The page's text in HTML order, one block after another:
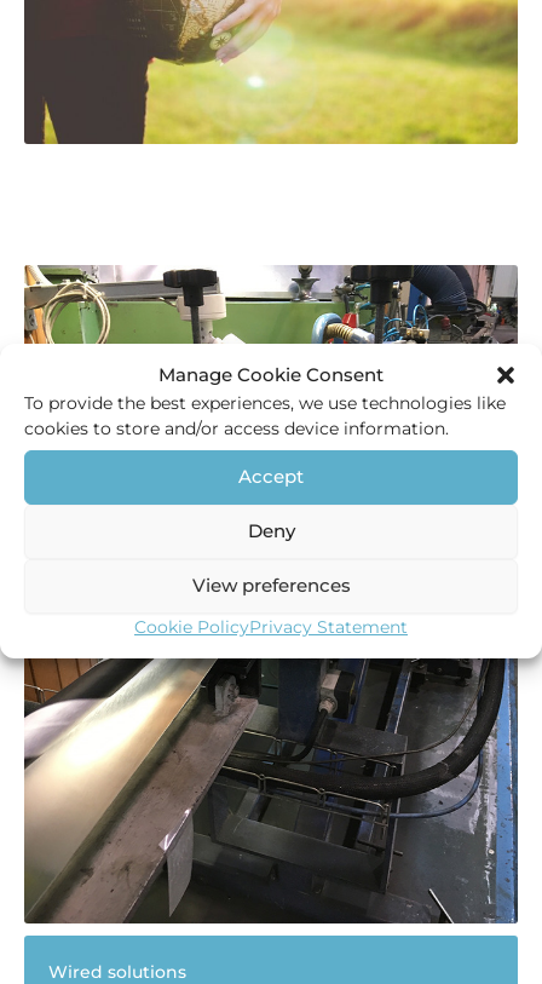
Manage Cookie Consent
To provide the best experiences, we use technologies like
cookies to store and/or access device information.
Accept
Deny
View preferences
Cookie PolicyPrivacy Statement
Wired solutions